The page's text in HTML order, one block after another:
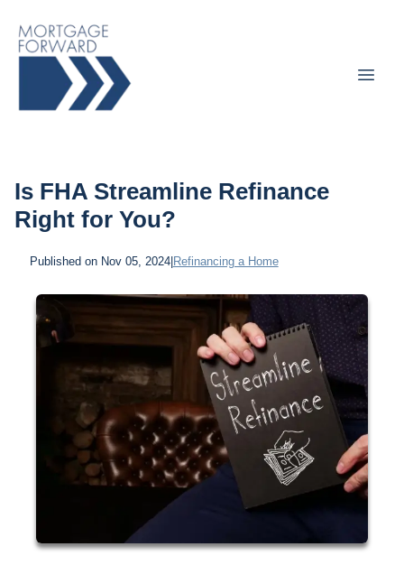
Is FHA Streamline Refinance
Right for You?
Published on Nov 05, 2024| Refinancing a Home